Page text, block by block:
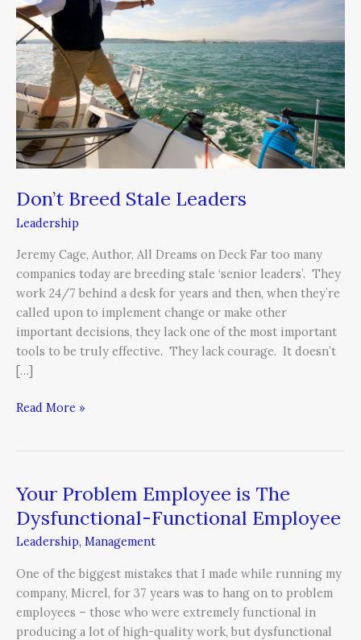
Don’t Breed Stale Leaders
Leadership
Jeremy Cage, Author, All Dreams on Deck Far too many
companies today are breeding stale ‘senior leaders’. They
work 24/7 behind a desk for years and then, when they’re
called upon to implement change or make other
important decisions, they lack one of the most important
tools to be truly effective. They lack courage. It doesn’t
[…]
Leaders
Read More »
Your Problem Employee is The
Dysfunctional-Functional Employee
Leadership, Management
One of the biggest mistakes that I made while running my
company, Micrel, for 37 years was to hang on to problem
employees – those who were extremely functional in
producing a lot of high-quality work, but dysfunctional
Your
Problem
Employee
is
The
Dysfunctional-
Functional
Employee